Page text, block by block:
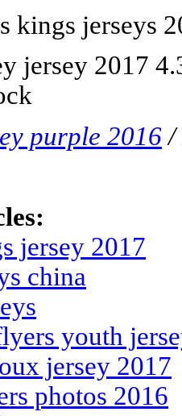
kings jerseys
jersey 2017
purple 2016/
jersey 2017
china
youth
jersey 2017
photos 2016